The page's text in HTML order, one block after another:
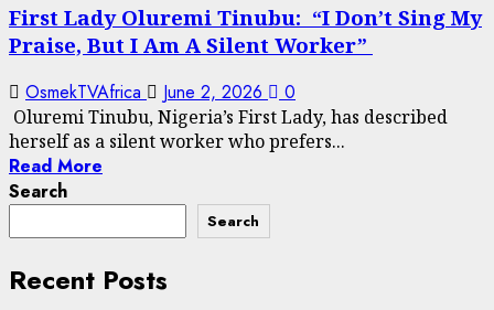
First Lady Oluremi Tinubu: “I Don’t Sing My
Praise, But I Am A Silent Worker”
OsmekTVAfrica June 2, 2026 0
Oluremi Tinubu, Nigeria’s First Lady, has described
herself as a silent worker who prefers...
Read More
Search
Search
Recent Posts